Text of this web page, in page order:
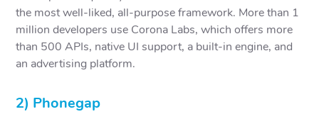
the most well-liked, all-purpose framework. More than 1
million developers use Corona Labs, which offers more
than 500 APIs, native UI support, a built-in engine, and
an advertising platform.
2) Phonegap